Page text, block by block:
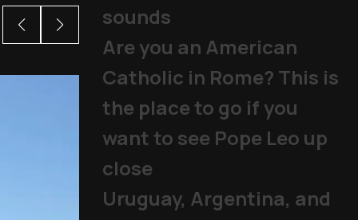
sounds
Are you an American
Catholic in Rome? This is
the place to go if you
want to see Pope Leo up
close
Uruguay, Argentina, and